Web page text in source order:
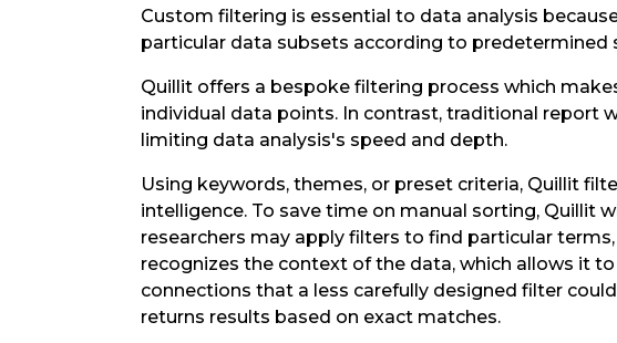
Custom filtering is essential to data analysis
particular data subsets according to predetermined
Quillit offers a bespoke filtering process which
individual data points. In contrast, traditional report
limiting data analysis's speed and depth.
Using keywords, themes, or preset criteria, Quillit
intelligence. To save time on manual sorting, Quillit
researchers may apply filters to find particular
recognizes the context of the data, which allows it
connections that a less carefully designed filter
returns results based on exact matches.